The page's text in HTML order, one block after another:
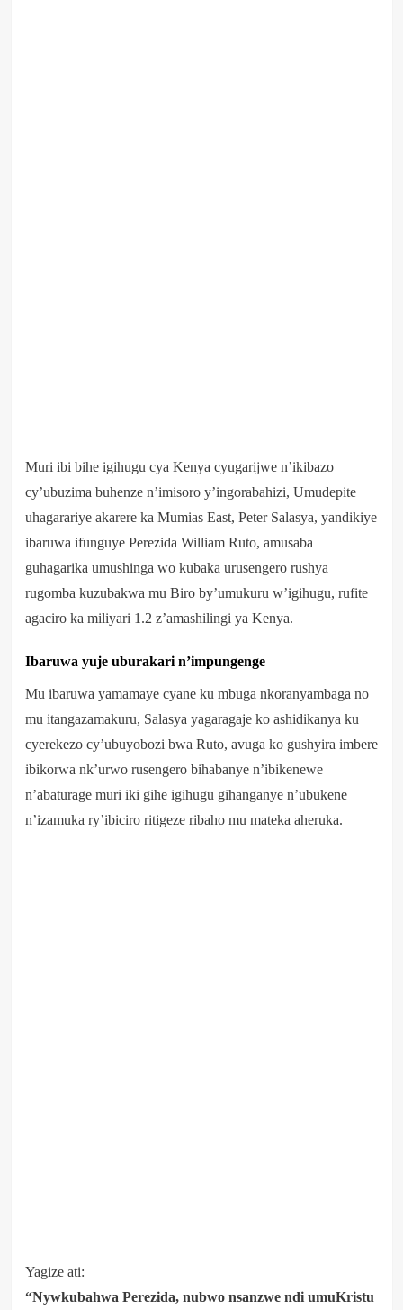
Muri ibi bihe igihugu cya Kenya cyugarijwe n’ikibazo
cy’ubuzima buhenze n’imisoro y’ingorabahizi, Umudepite
uhagarariye akarere ka Mumias East, Peter Salasya, yandikiye
ibaruwa ifunguye Perezida William Ruto, amusaba
guhagarika umushinga wo kubaka urusengero rushya
rugomba kuzubakwa mu Biro by’umukuru w’igihugu, rufite
agaciro ka miliyari 1.2 z’amashilingi ya Kenya.
Ibaruwa yuje uburakari n’impungenge
Mu ibaruwa yamamaye cyane ku mbuga nkoranyambaga no
mu itangazamakuru, Salasya yagaragaje ko ashidikanya ku
cyerekezo cy’ubuyobozi bwa Ruto, avuga ko gushyira imbere
ibikorwa nk’urwo rusengero bihabanye n’ibikenewe
n’abaturage muri iki gihe igihugu gihanganye n’ubukene
n’izamuka ry’ibiciro ritigeze ribaho mu mateka aheruka.
Yagize ati:
“Nywkubahwa Perezida, nubwo nsanzwe ndi umuKristu